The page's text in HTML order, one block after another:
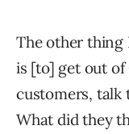
The other thing
is [to] get out
customers, talk
What did they